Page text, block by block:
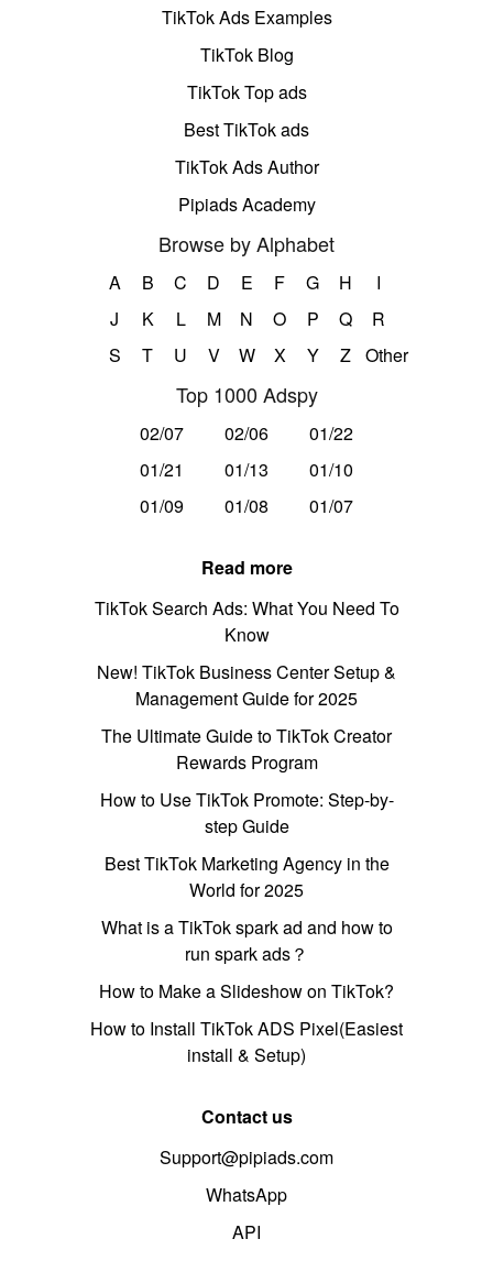
TikTok Ads Examples
TikTok Blog
TikTok Top ads
Best TikTok ads
TikTok Ads Author
Pipiads Academy
Browse by Alphabet
A B C D E F G H
I
J
K L M N O P Q
R
S
T U V W X Y Z Other
Top 1000 Adspy
02/07 02/06
01/22
01/21
01/13
01/10
01/09
01/08 01/07
Read more
TikTok Search Ads: What You Need To
Know
New! TikTok Business Center Setup &
Management Guide for 2025
The Ultimate Guide to TikTok Creator
Rewards Program
How to Use TikTok Promote: Step-by-
step Guide
Best TikTok Marketing Agency in the
World for 2025
What is a TikTok spark ad and how to
run spark ads？
How to Make a Slideshow on TikTok?
How to Install TikTok ADS Pixel(Easiest
install & Setup)
Contact us
Support@pipiads.com
WhatsApp
API